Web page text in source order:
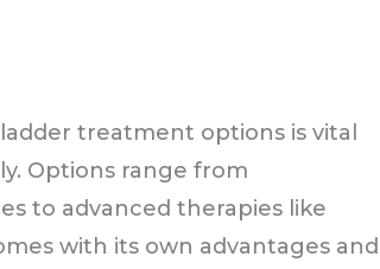
treatment options is vital
Options range from
to advanced therapies like
with its own advantages and